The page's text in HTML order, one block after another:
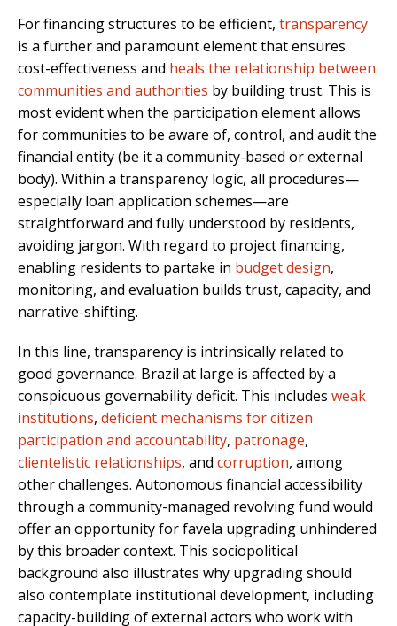
For financing structures to be efficient, transparency
is a further and paramount element that ensures
cost-effectiveness and heals the relationship between
communities and authorities by building trust. This is
most evident when the participation element allows
for communities to be aware of, control, and audit the
financial entity (be it a community-based or external
body). Within a transparency logic, all procedures—
especially loan application schemes—are
straightforward and fully understood by residents,
avoiding jargon. With regard to project financing,
enabling residents to partake in budget design,
monitoring, and evaluation builds trust, capacity, and
narrative-shifting.
In this line, transparency is intrinsically related to
good governance. Brazil at large is affected by a
conspicuous governability deficit. This includes weak
institutions, deficient mechanisms for citizen
participation and accountability, patronage,
clientelistic relationships, and corruption, among
other challenges. Autonomous financial accessibility
through a community-managed revolving fund would
offer an opportunity for favela upgrading unhindered
by this broader context. This sociopolitical
background also illustrates why upgrading should
also contemplate institutional development, including
capacity-building of external actors who work with